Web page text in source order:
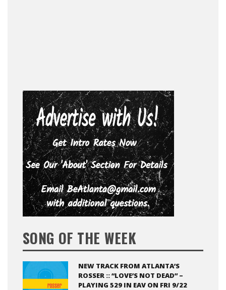
SONG OF THE WEEK
NEW TRACK FROM ATLANTA’S
ROSSER :: “LOVE’S NOT DEAD” –
PLAYING 529 IN EAV ON FRI 9/22